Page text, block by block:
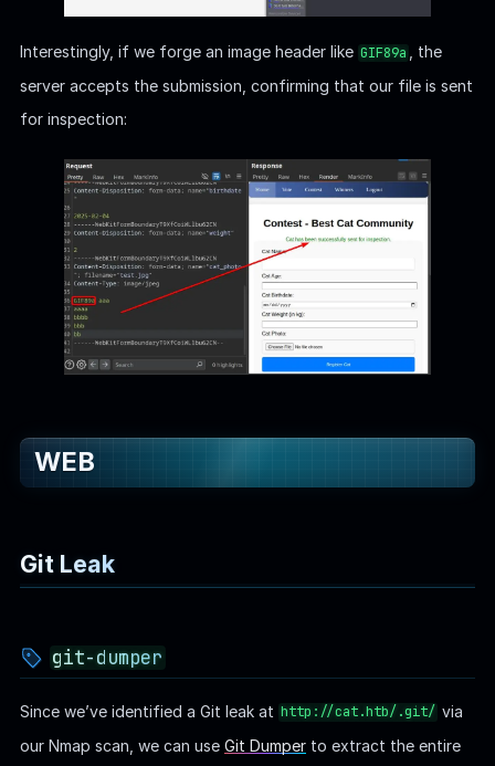
Interestingly, if we forge an image header like GIF89a
, the
server accepts the submission, confirming that our file is sent
for inspection:
WEB
Git Leak
git-dumper
Since we’ve identified a Git leak at http://cat.htb/.git/ via
our Nmap scan, we can use Git Dumperto extract the entire